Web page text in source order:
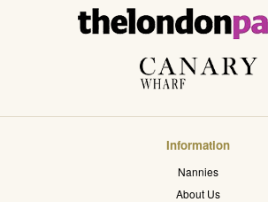
Information
Nannies
About Us